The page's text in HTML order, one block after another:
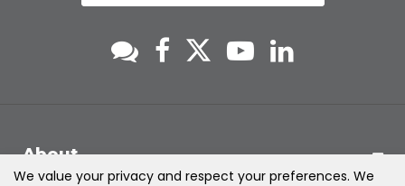
About
We value your privacy and respect your preferences. We